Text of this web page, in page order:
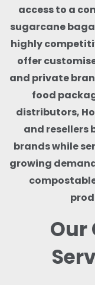
access to a
sugarcane
highly
offer
and private
food
distributors,
and resellers
brands while
growing
Our